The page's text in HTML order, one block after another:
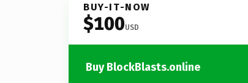
BUY-IT-NOW
$100USD
Buy BlockBlasts.online